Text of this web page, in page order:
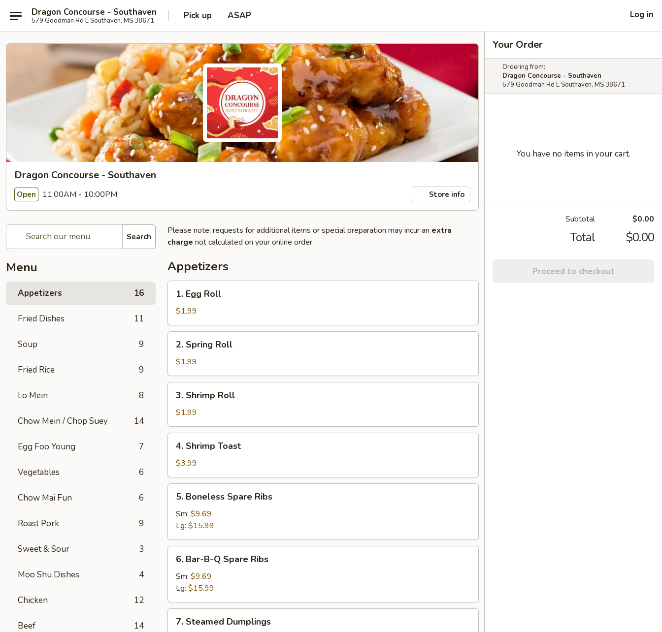
Dragon Concourse - Southaven
579 Goodman Rd E Southaven, MS 38671 Pick up ASAP Log in
Dragon Concourse - Southaven
Open 11:00AM - 10:00PM Store info
Search
Menu
Appetizers 16
Fried Dishes 11
Soup 9
Fried Rice 9
Lo Mein 8
Chow Mein / Chop Suey 14
Egg Foo Young 7
Vegetables 6
Chow Mai Fun 6
Roast Pork 9
Sweet & Sour 3
Moo Shu Dishes 4
Chicken 12
Beef 14
Please note: requests for additional items or special preparation may incur an extra
charge not calculated on your online order.
Appetizers
Egg
Roll
1. Egg Roll
$1.99
Spring
Roll
2. Spring Roll
$1.99
Shrimp
Roll
3. Shrimp Roll
$1.99
Shrimp
Toast
4. Shrimp Toast
$3.99
Boneless
Spare
Ribs
5. Boneless Spare Ribs
Sm: $9.69
Lg: $15.99
Bar-
B-
Spare
Ribs
6. Bar-B-Q Spare Ribs
Sm: $9.69
Lg: $15.99
Steamed
7. Steamed Dumplings
Your Order
Ordering from:
Dragon Concourse - Southaven
579 Goodman Rd E Southaven, MS 38671
You have no items in your cart.
Subtotal $0.00
Total $0.00
Proceed to checkout